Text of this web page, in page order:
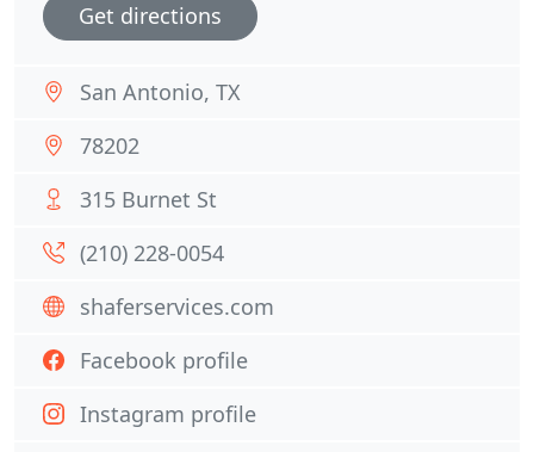
Get directions
San Antonio, TX
78202
315 Burnet St
(210) 228-0054
shaferservices.com
Facebook profile
Instagram profile